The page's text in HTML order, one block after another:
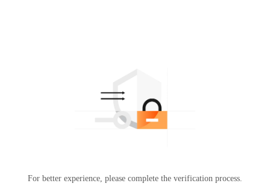
For better experience, please complete the verification process.